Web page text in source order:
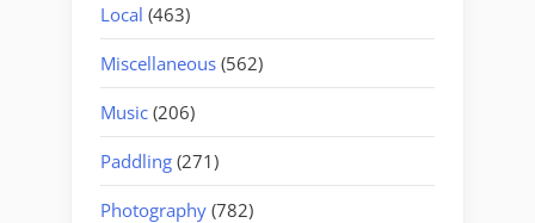
Local (463)
Miscellaneous (562)
Music (206)
Paddling (271)
Photography (782)